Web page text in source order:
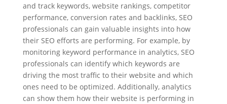
and track keywords, website rankings, competitor
performance, conversion rates and backlinks, SEO
professionals can gain valuable insights into how
their SEO efforts are performing. For example, by
monitoring keyword performance in analytics, SEO
professionals can identify which keywords are
driving the most traffic to their website and which
ones need to be optimized. Additionally, analytics
can show them how their website is performing in